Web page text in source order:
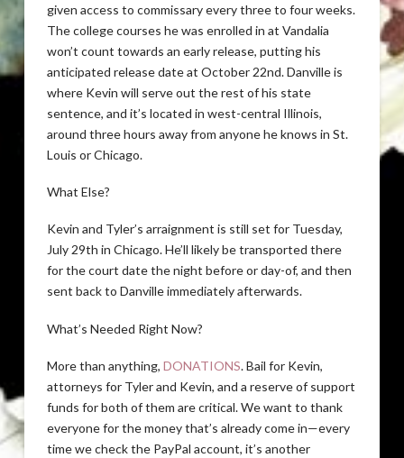
given access to commissary every three to four weeks.
The college courses he was enrolled in at Vandalia
won’t count towards an early release, putting his
anticipated release date at October 22nd. Danville is
where Kevin will serve out the rest of his state
sentence, and it’s located in west-central Illinois,
around three hours away from anyone he knows in St.
Louis or Chicago.
What Else?
Kevin and Tyler’s arraignment is still set for Tuesday,
July 29th in Chicago. He’ll likely be transported there
for the court date the night before or day-of, and then
sent back to Danville immediately afterwards.
What’s Needed Right Now?
More than anything, DONATIONS. Bail for Kevin,
attorneys for Tyler and Kevin, and a reserve of support
funds for both of them are critical. We want to thank
everyone for the money that’s already come in—every
time we check the PayPal account, it’s another